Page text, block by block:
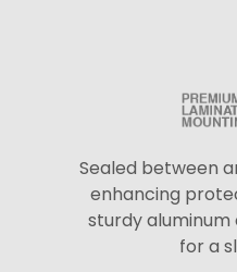
Sealed between
enhancing
sturdy
for a